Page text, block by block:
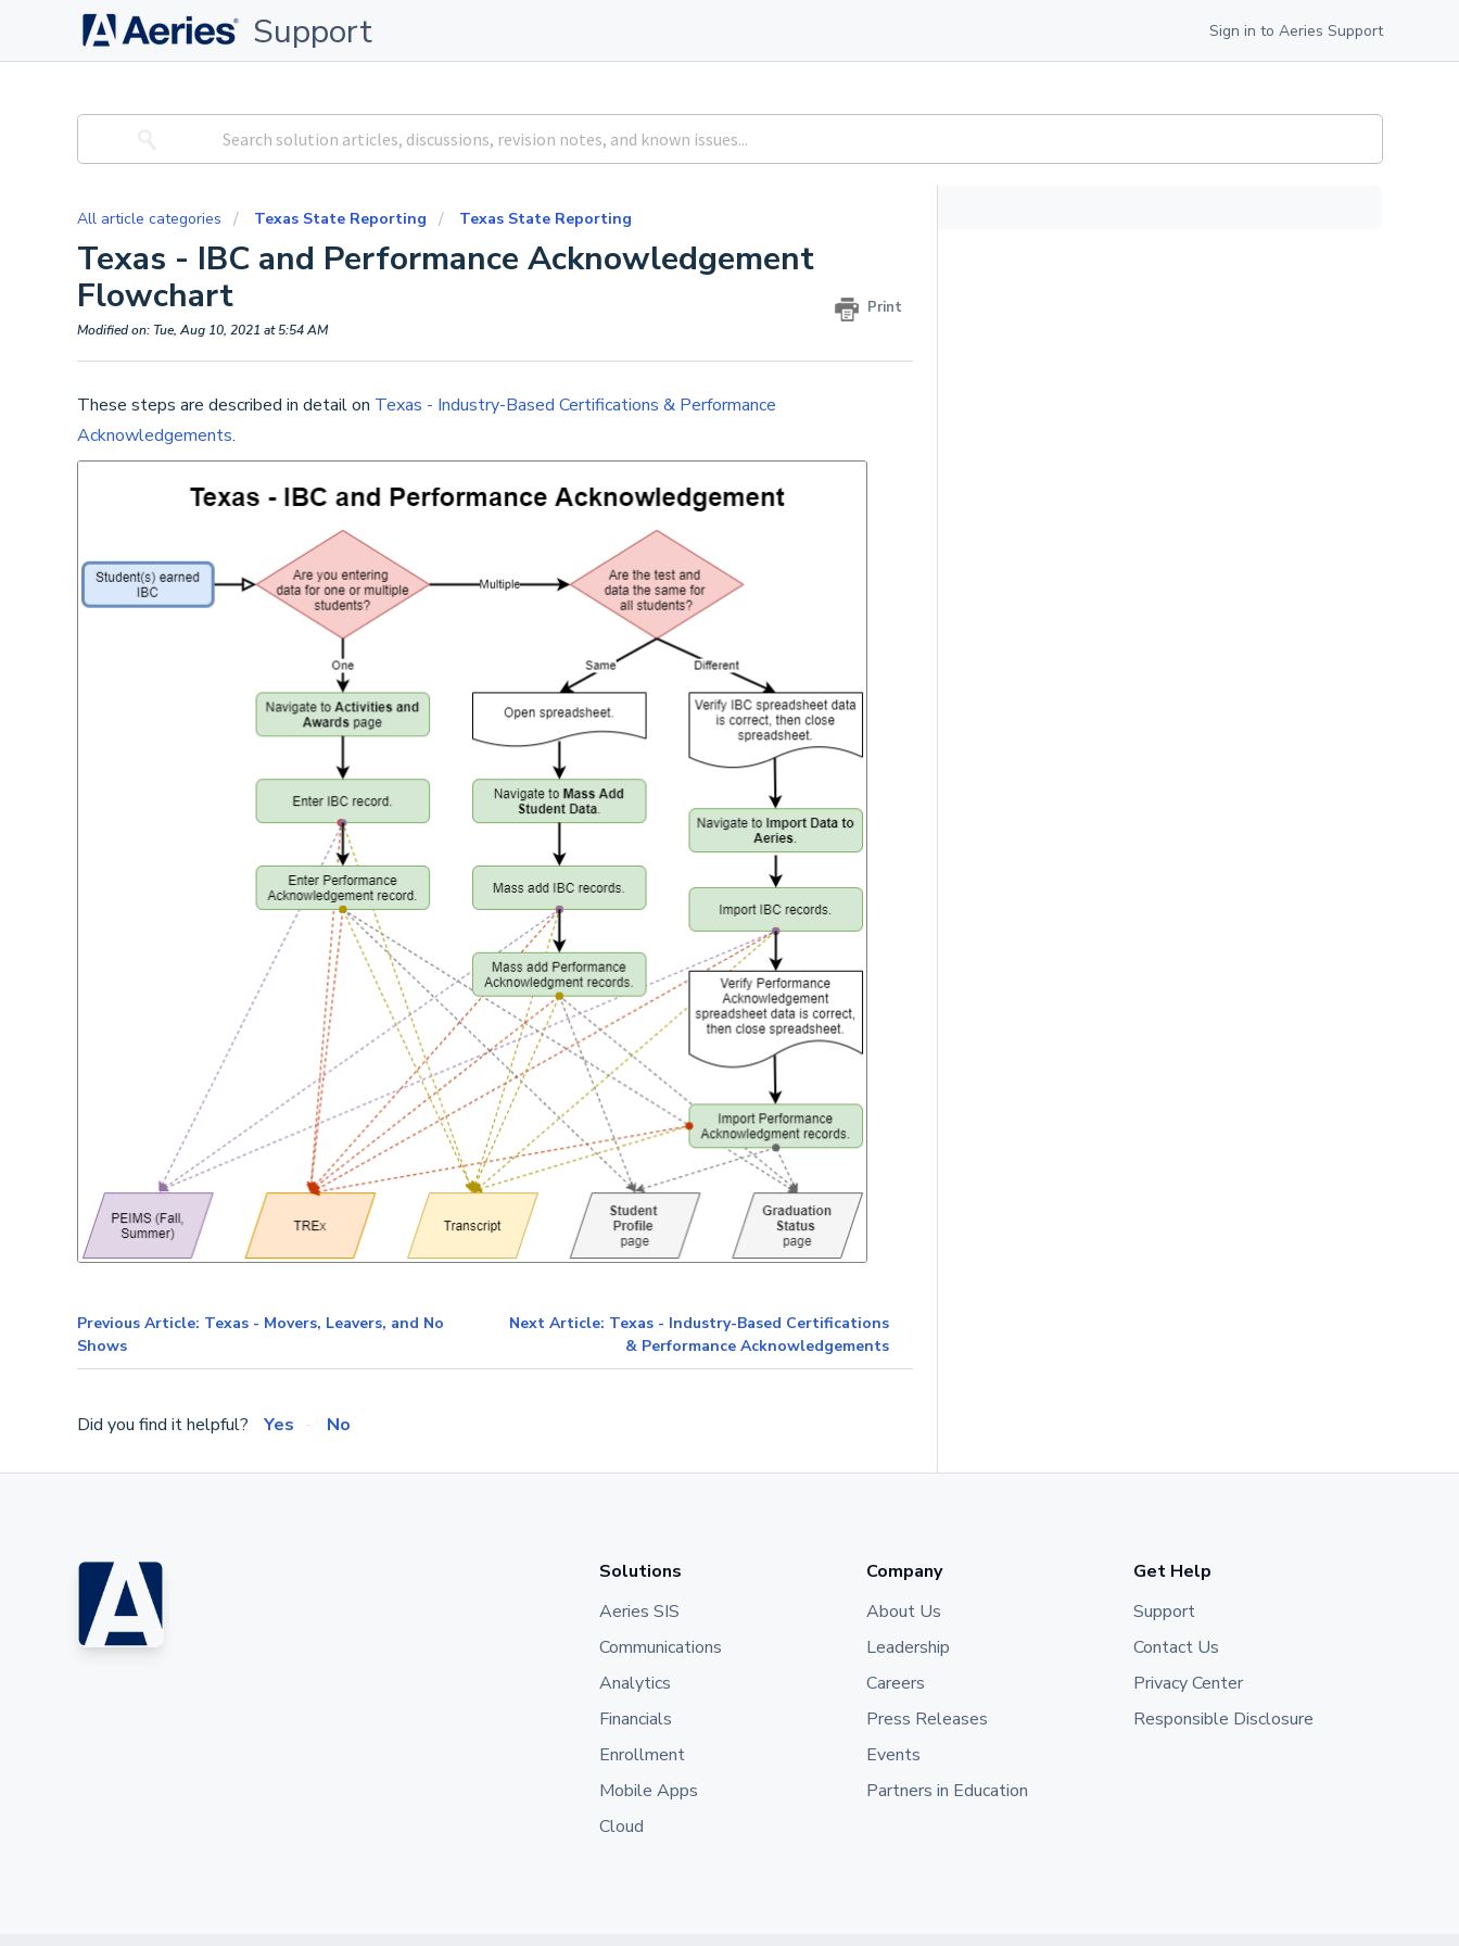
Support Sign in to Aeries Support
All article categories Texas State Reporting Texas State Reporting
Texas - IBC and Performance Acknowledgement
Flowchart
Print
Modified on: Tue, Aug 10, 2021 at 5:54 AM
These steps are described in detail on Texas - Industry-Based Certifications & Performance
Acknowledgements.
Previous Article: Texas - Movers, Leavers, and No
Shows
Next Article: Texas - Industry-Based Certifications
& Performance Acknowledgements
Did you find it helpful? Yes No
Solutions
Aeries SIS
Communications
Analytics
Financials
Enrollment
Mobile Apps
Cloud
Company
About Us
Leadership
Careers
Press Releases
Events
Partners in Education
Get Help
Support
Contact Us
Privacy Center
Responsible Disclosure